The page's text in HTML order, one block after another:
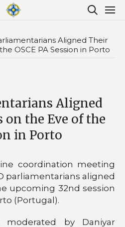
Aligned Their
OSCE PA Session in Porto
Aligned
the Eve of the
in Porto
coordination meeting
parliamentarians aligned
upcoming 32nd session
(Portugal).
by Daniyar